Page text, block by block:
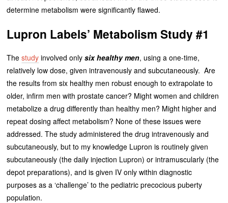
determine metabolism were significantly flawed.
Lupron Labels’ Metabolism Study #1
Thestudy involved onlysix healthy men, using a one-time,
relatively low dose, given intravenously and subcutaneously. Are
the results from six healthy men robust enough to extrapolate to
older, infirm men with prostate cancer? Might women and children
metabolize a drug differently than healthy men? Might higher and
repeat dosing affect metabolism? None of these issues were
addressed. The study administered the drug intravenously and
subcutaneously, but to my knowledge Lupron is routinely given
subcutaneously (the daily injection Lupron) or intramuscularly (the
depot preparations), and is given IV only within diagnostic
purposes as a ‘challenge’ to the pediatric precocious puberty
population.